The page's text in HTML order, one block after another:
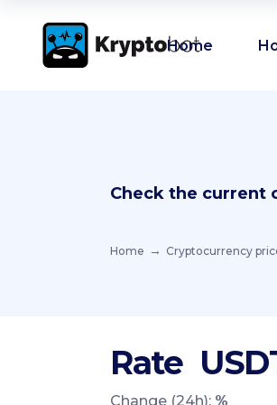
Home
Check the current
Home Cryptocurrency
Rate
Change (24h): %